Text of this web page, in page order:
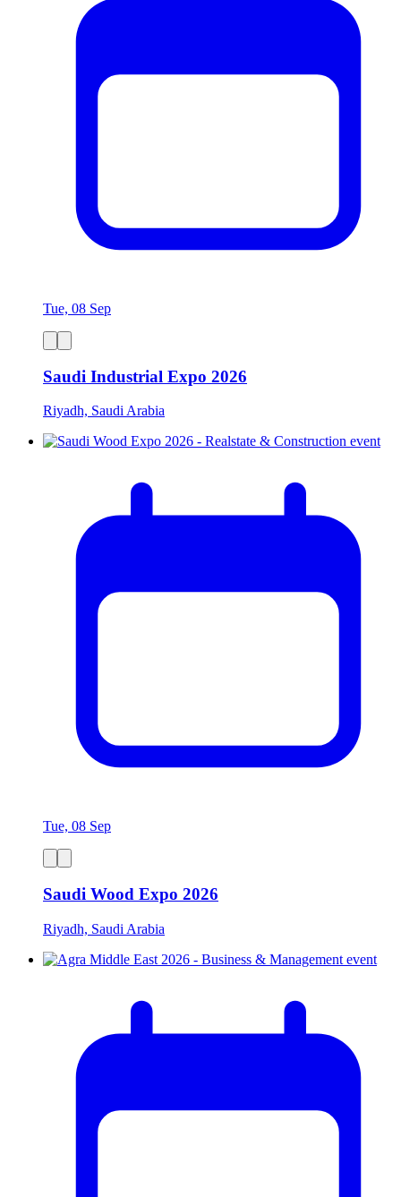
Tue, 08 Sep
Saudi Industrial Expo 2026
Riyadh, Saudi Arabia
Tue, 08 Sep
Saudi Wood Expo 2026
Riyadh, Saudi Arabia